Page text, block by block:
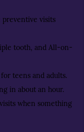
visits
tooth, and All-on-
teens and adults.
in about an hour.
when something